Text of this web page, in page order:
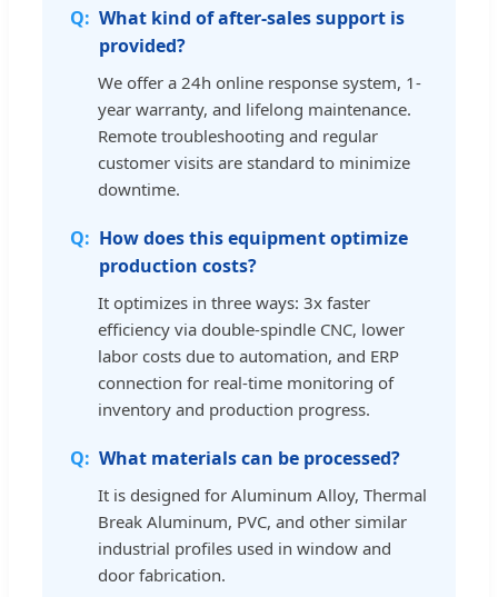
What kind of after-sales support is
provided?
We offer a 24h online response system, 1-
year warranty, and lifelong maintenance.
Remote troubleshooting and regular
customer visits are standard to minimize
downtime.
How does this equipment optimize
production costs?
It optimizes in three ways: 3x faster
efficiency via double-spindle CNC, lower
labor costs due to automation, and ERP
connection for real-time monitoring of
inventory and production progress.
What materials can be processed?
It is designed for Aluminum Alloy, Thermal
Break Aluminum, PVC, and other similar
industrial profiles used in window and
door fabrication.